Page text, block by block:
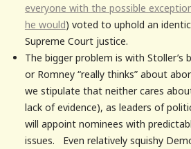
everyone with the possible
he would) voted to uphold an
Supreme Court justice.
The bigger problem is with
or Romney “really thinks” about
we stipulate that neither cares
lack of evidence), as leaders of
will appoint nominees with
issues. Even relatively squishy